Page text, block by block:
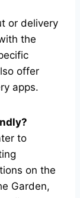
or delivery
the
offer
apps.
to
on the
Garden,